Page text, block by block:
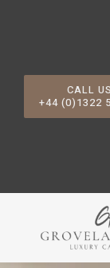
CALL
+44 (0)1322